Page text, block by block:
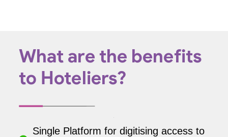
What are the benefits
to Hoteliers?
Single Platform for digitising access to